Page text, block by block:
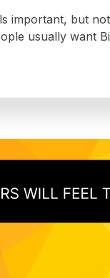
important, but
usually want